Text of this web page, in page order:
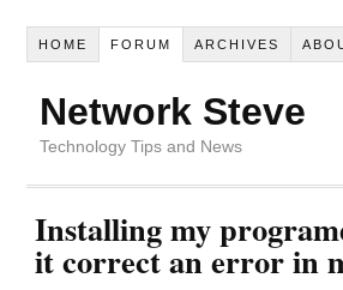
HOME FORUM ARCHIVES
Network Steve
Technology Tips and News
Installing my
it correct an error in